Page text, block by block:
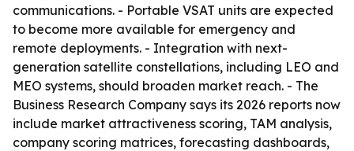
communications. - Portable VSAT units are expected
to become more available for emergency and
remote deployments. - Integration with next-
generation satellite constellations, including LEO and
MEO systems, should broaden market reach. - The
Business Research Company says its 2026 reports now
include market attractiveness scoring, TAM analysis,
company scoring matrices, forecasting dashboards,